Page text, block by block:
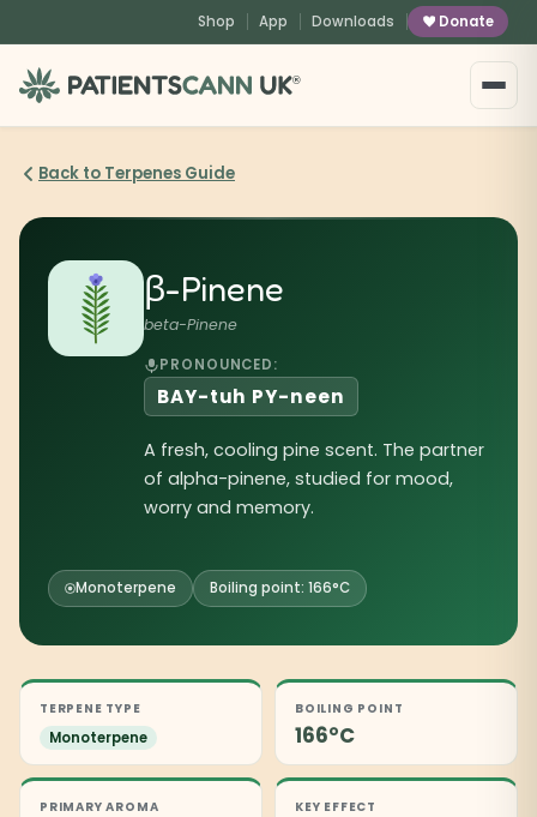
Shop App Downloads Donate
®
Back to Terpenes Guide
β-Pinene
beta-Pinene
PRONOUNCED:
BAY-tuh PY-neen
A fresh, cooling pine scent. The partner
of alpha-pinene, studied for mood,
worry and memory.
Monoterpene Boiling point: 166°C
TERPENE TYPE
Monoterpene
BOILING POINT
166°C
PRIMARY AROMA KEY EFFECT